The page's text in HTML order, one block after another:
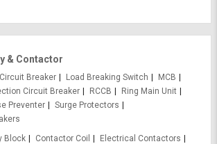
& Contactor
Breaker Load Breaking Switch
MCB
Circuit Breaker RCCB
Ring Main Unit
Preventer
Surge Protectors
Block Contactor Coil
Electrical Contactors